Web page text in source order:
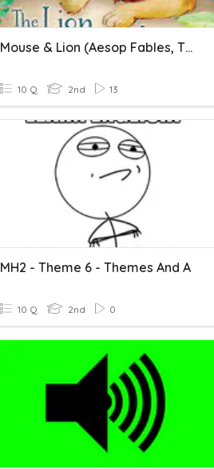
Mouse & Lion (Aesop Fables, Themes)
10 Q 2nd 13
MH2 - Theme 6 - Themes And A
10 Q 2nd 0